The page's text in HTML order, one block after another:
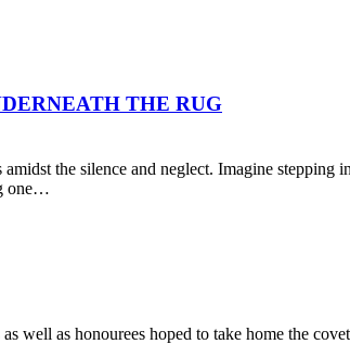
THE RUG
the silence and neglect. Imagine stepping
one…
well as honourees hoped to take home the